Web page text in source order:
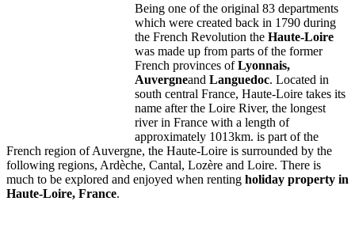
Being one of the original 83 departments
which were created back in 1790 during
the French Revolution the Haute-Loire
was made up from parts of the former
French provinces ofLyonnais,
Auvergneand Languedoc. Located in
south central France, Haute-Loire takes its
name after the Loire River, the longest
river in France with a length of
approximately 1013km. is part of the
French region of Auvergne, the Haute-Loire is surrounded by the
following regions, Ardèche, Cantal, Lozère and Loire. There is
much to be explored and enjoyed when renting holiday property in
Haute-Loire, France.